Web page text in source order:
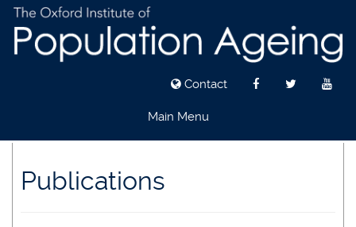
main
Contact
Main Menu
Publications